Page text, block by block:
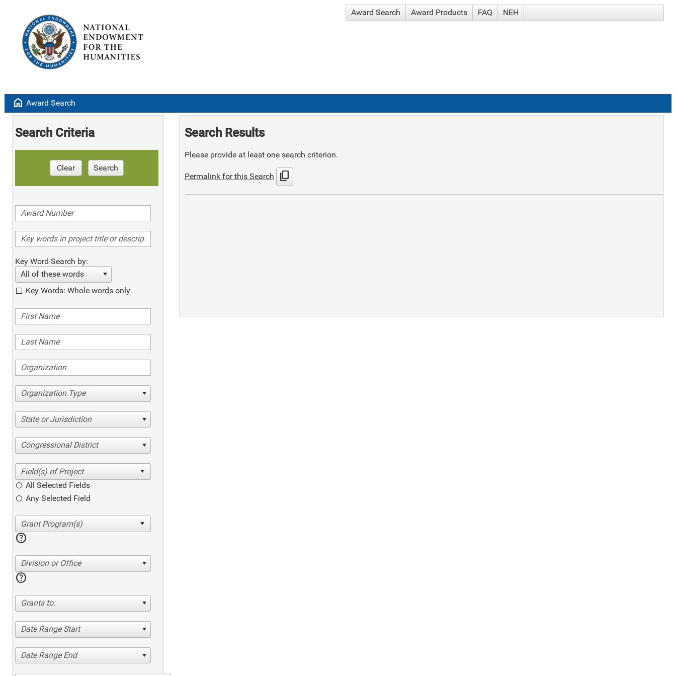
Award Search Award Products FAQ NEH
home Award Search
Search Criteria
Clear Search
Key Word Search by:
All of these words
Key Words: Whole words only
Organization Type
State or Jurisdiction
Congressional District
All Selected Fields
Any Selected Field
help
Division or Office
help
Grants to:
Date Range Start
Date Range End
Search Results
Please provide at least one search criterion.
Permalink for this Search content_copy